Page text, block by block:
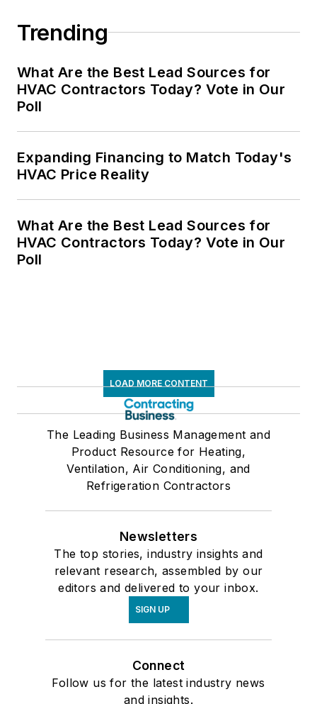
Trending
What Are the Best Lead Sources for
HVAC Contractors Today? Vote in Our
Poll
Expanding Financing to Match Today's
HVAC Price Reality
What Are the Best Lead Sources for
HVAC Contractors Today? Vote in Our
Poll
LOAD MORE CONTENT
The Leading Business Management and
Product Resource for Heating,
Ventilation, Air Conditioning, and
Refrigeration Contractors
Newsletters
The top stories, industry insights and
relevant research, assembled by our
editors and delivered to your inbox.
SIGN UP
Connect
Follow us for the latest industry news
and insights.